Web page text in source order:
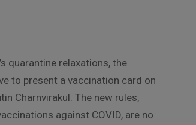
quarantine relaxations, the
to present a vaccination card on
Charnvirakul. The new rules,
against COVID, are no